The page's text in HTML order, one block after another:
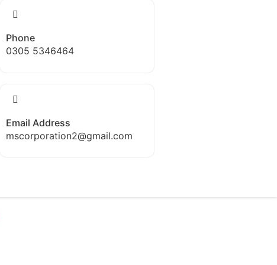
Phone
0305 5346464
Email Address
mscorporation2@gmail.com